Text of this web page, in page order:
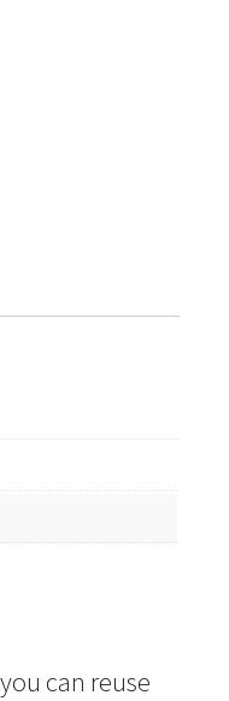
can reuse